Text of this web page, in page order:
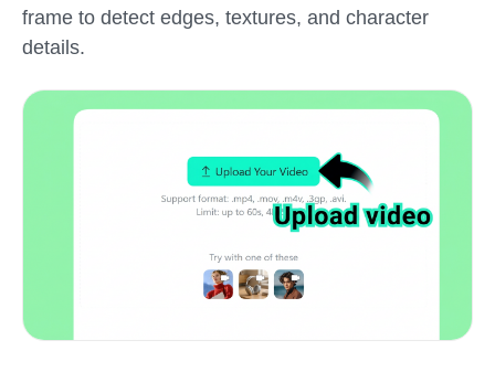
frame to detect edges, textures, and character
details.